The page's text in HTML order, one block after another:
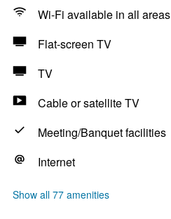
Wi-Fi available in all areas
Flat-screen TV
TV
Cable or satellite TV
Meeting/Banquet facilities
Internet
Show all 77 amenities